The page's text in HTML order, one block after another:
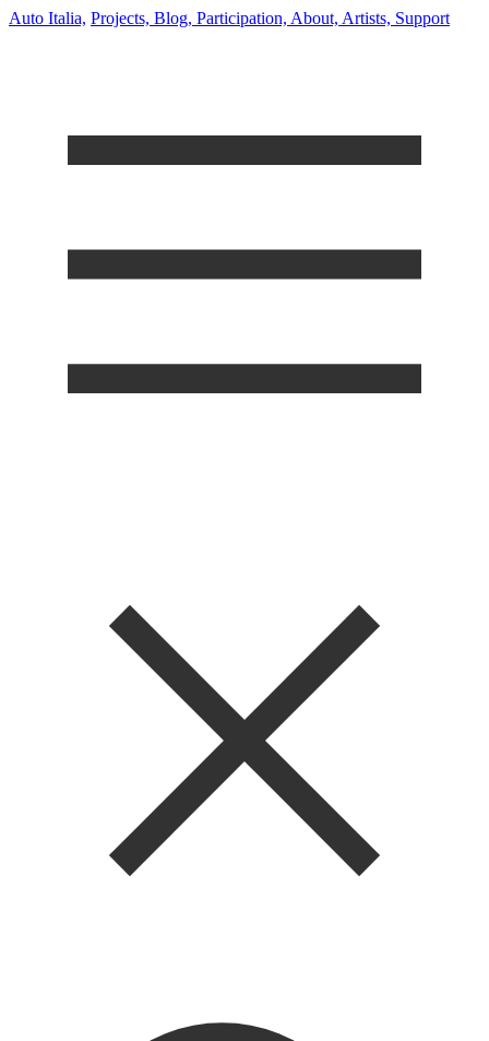
Auto Italia, Projects, Blog, Participation, About, Artists, Support